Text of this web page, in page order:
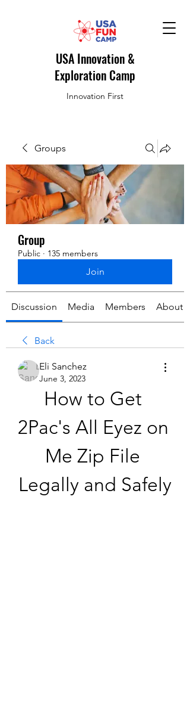
USA Innovation &
Exploration Camp
Innovation First
Groups
Group
Public · 135 members
Join
Discussion Media Members About
Back
Eli Sanchez
June 3, 2023
How to Get
2Pac's All Eyez on
Me Zip File
Legally and Safely